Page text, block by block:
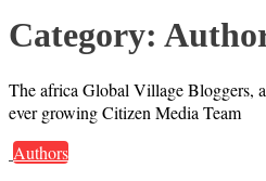
Category:
The africa Global Village Bloggers,
ever growing Citizen Media Team
Authors